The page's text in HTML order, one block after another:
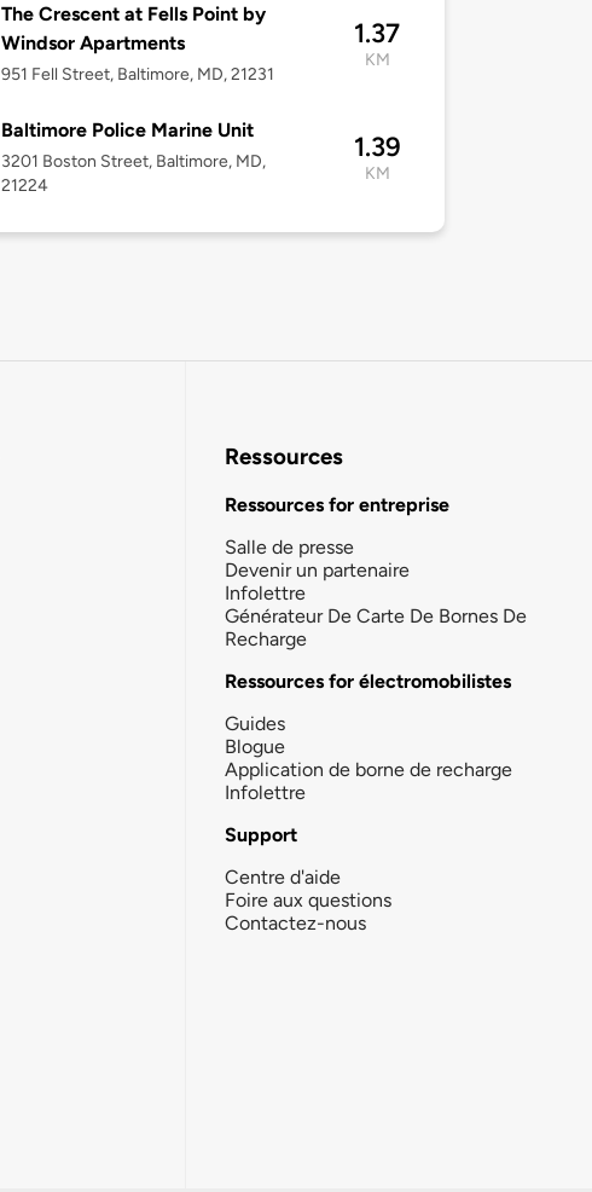
The Crescent at Fells Point by
Windsor Apartments
951 Fell Street, Baltimore, MD, 21231
1.37
KM
Baltimore Police Marine Unit
3201 Boston Street, Baltimore, MD,
21224
1.39
KM
Ressources
Ressources for entreprise
Salle de presse
Devenir un partenaire
Infolettre
Générateur De Carte De Bornes De
Recharge
Ressources for électromobilistes
Guides
Blogue
Application de borne de recharge
Infolettre
Support
Centre d'aide
Foire aux questions
Contactez-nous